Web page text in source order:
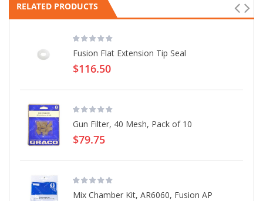
RELATED PRODUCTS
Fusion Flat Extension Tip Seal
$116.50
Gun Filter, 40 Mesh, Pack of 10
$79.75
Mix Chamber Kit, AR6060, Fusion AP